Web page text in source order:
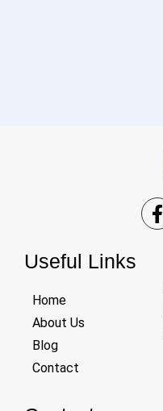
Useful Links
Home
About Us
Blog
Contact